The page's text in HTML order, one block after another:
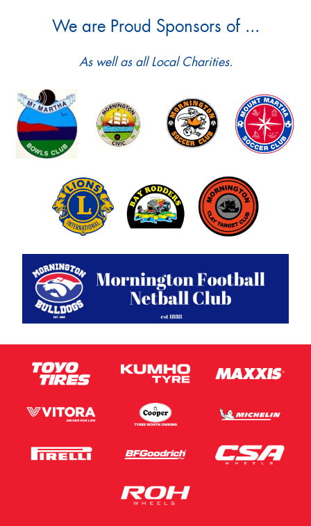
We are Proud Sponsors of ...
As well as all Local Charities.